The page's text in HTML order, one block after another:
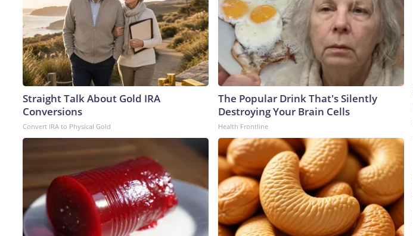
Straight Talk About Gold IRA
Conversions
Convert IRA to Physical Gold
The Popular Drink That's Silently
Destroying Your Brain Cells
Health Frontline